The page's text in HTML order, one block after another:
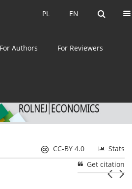
EN
PL EN
PL
For Authors For Reviewers
ISSN: 0044-1600
Stats
CC-BY 4.0
Get citation